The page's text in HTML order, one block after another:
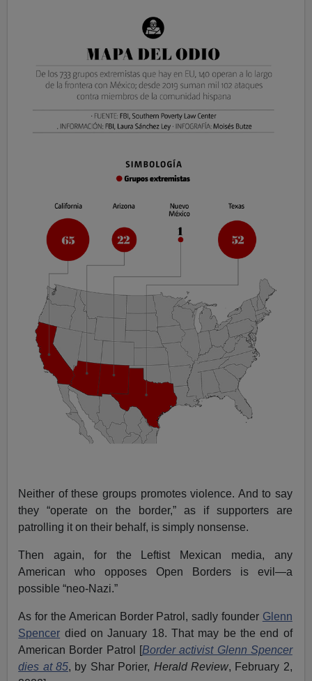
Neither of these groups promotes violence. And to say
they “operate on the border,” as if supporters are
patrolling it on their behalf, is simply nonsense.
Then again, for the Leftist Mexican media, any
American who opposes Open Borders is evil—a
possible “neo-Nazi.”
As for the American Border Patrol, sadly founder Glenn
Spencer died on January 18. That may be the end of
American Border Patrol [Border activist Glenn Spencer
dies at 85, by Shar Porier, Herald Review, February 2,